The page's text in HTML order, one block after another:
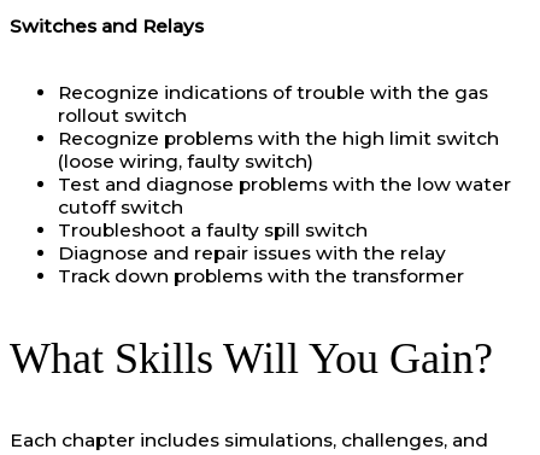
Switches and Relays
Recognize indications of trouble with the gas
rollout switch
Recognize problems with the high limit switch
(loose wiring, faulty switch)
Test and diagnose problems with the low water
cutoff switch
Troubleshoot a faulty spill switch
Diagnose and repair issues with the relay
Track down problems with the transformer
What Skills Will You Gain?
Each chapter includes simulations, challenges, and